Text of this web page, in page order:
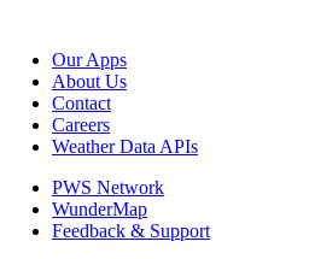
Our Apps
About Us
Contact
Careers
Weather Data APIs
PWS Network
WunderMap
Feedback & Support